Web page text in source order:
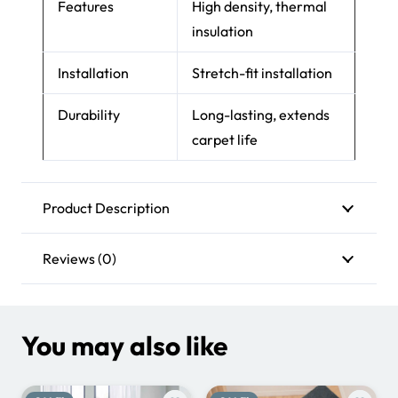
Features
High density, thermal
insulation
Installation Stretch-fit installation
Durability
Long-lasting, extends
carpet life
Product Description
Reviews (0)
You may also like